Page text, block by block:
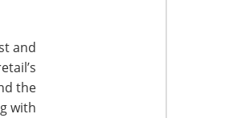
and
the
with